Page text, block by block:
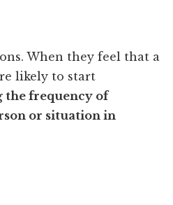
When they feel that a
likely to start
the frequency of
or situation in